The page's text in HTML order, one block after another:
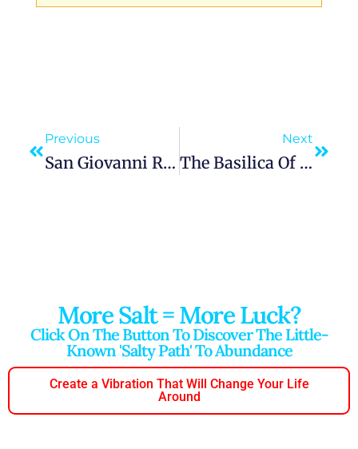
Previous
San Giovanni Rotondo: Walking With Padre Pio In The Hills Of Foggia
Next
The Basilica Of Saint Anthony Of Padua: A Pilgrim’s Guide To Faith And Journey
More Salt = More Luck?
Click On The Button To Discover The Little-
Known 'salty Path' To Abundance
Create a Vibration That Will Change Your Life
Around